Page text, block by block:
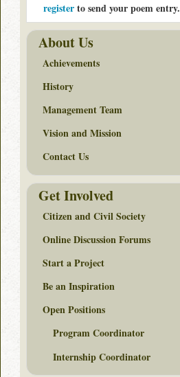
registerto send your poem entry.
About Us
Achievements
History
Management Team
Vision and Mission
Contact Us
Get Involved
Citizen and Civil Society
Online Discussion Forums
Start a Project
Be an Inspiration
Open Positions
Program Coordinator
Internship Coordinator